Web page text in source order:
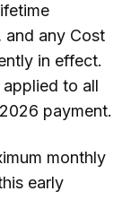
and any Cost
in effect.
to all
payment.
monthly
early